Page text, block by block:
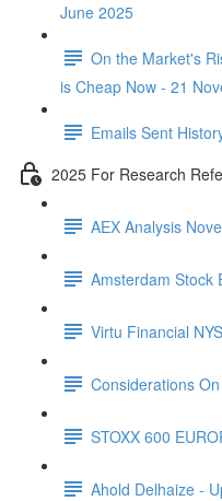
June 2025
On the Market's
is Cheap Now - 21
Emails Sent
2025 For Research
AEX Analysis
Amsterdam Stock
Virtu Financial
Considerations
STOXX 600
Ahold Delhaize -